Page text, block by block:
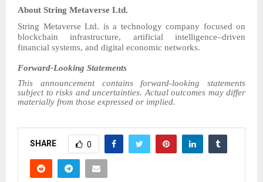
About String Metaverse Ltd.
String Metaverse Ltd. is a technology company focused on
blockchain infrastructure, artificial intelligence–driven
financial systems, and digital economic networks.
Forward-Looking Statements
This announcement contains forward-looking statements
subject to risks and uncertainties. Actual outcomes may differ
materially from those expressed or implied.
SHARE 0